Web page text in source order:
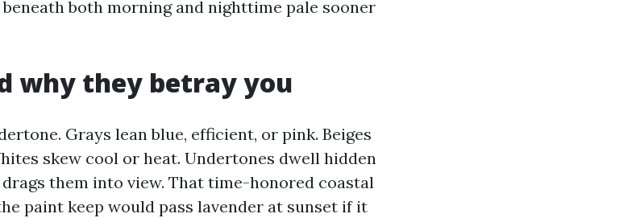
both morning and nighttime pale sooner
why they betray you
Grays lean blue, efficient, or pink. Beiges
skew cool or heat. Undertones dwell hidden
them into view. That time-honored coastal
paint keep would pass lavender at sunset if it